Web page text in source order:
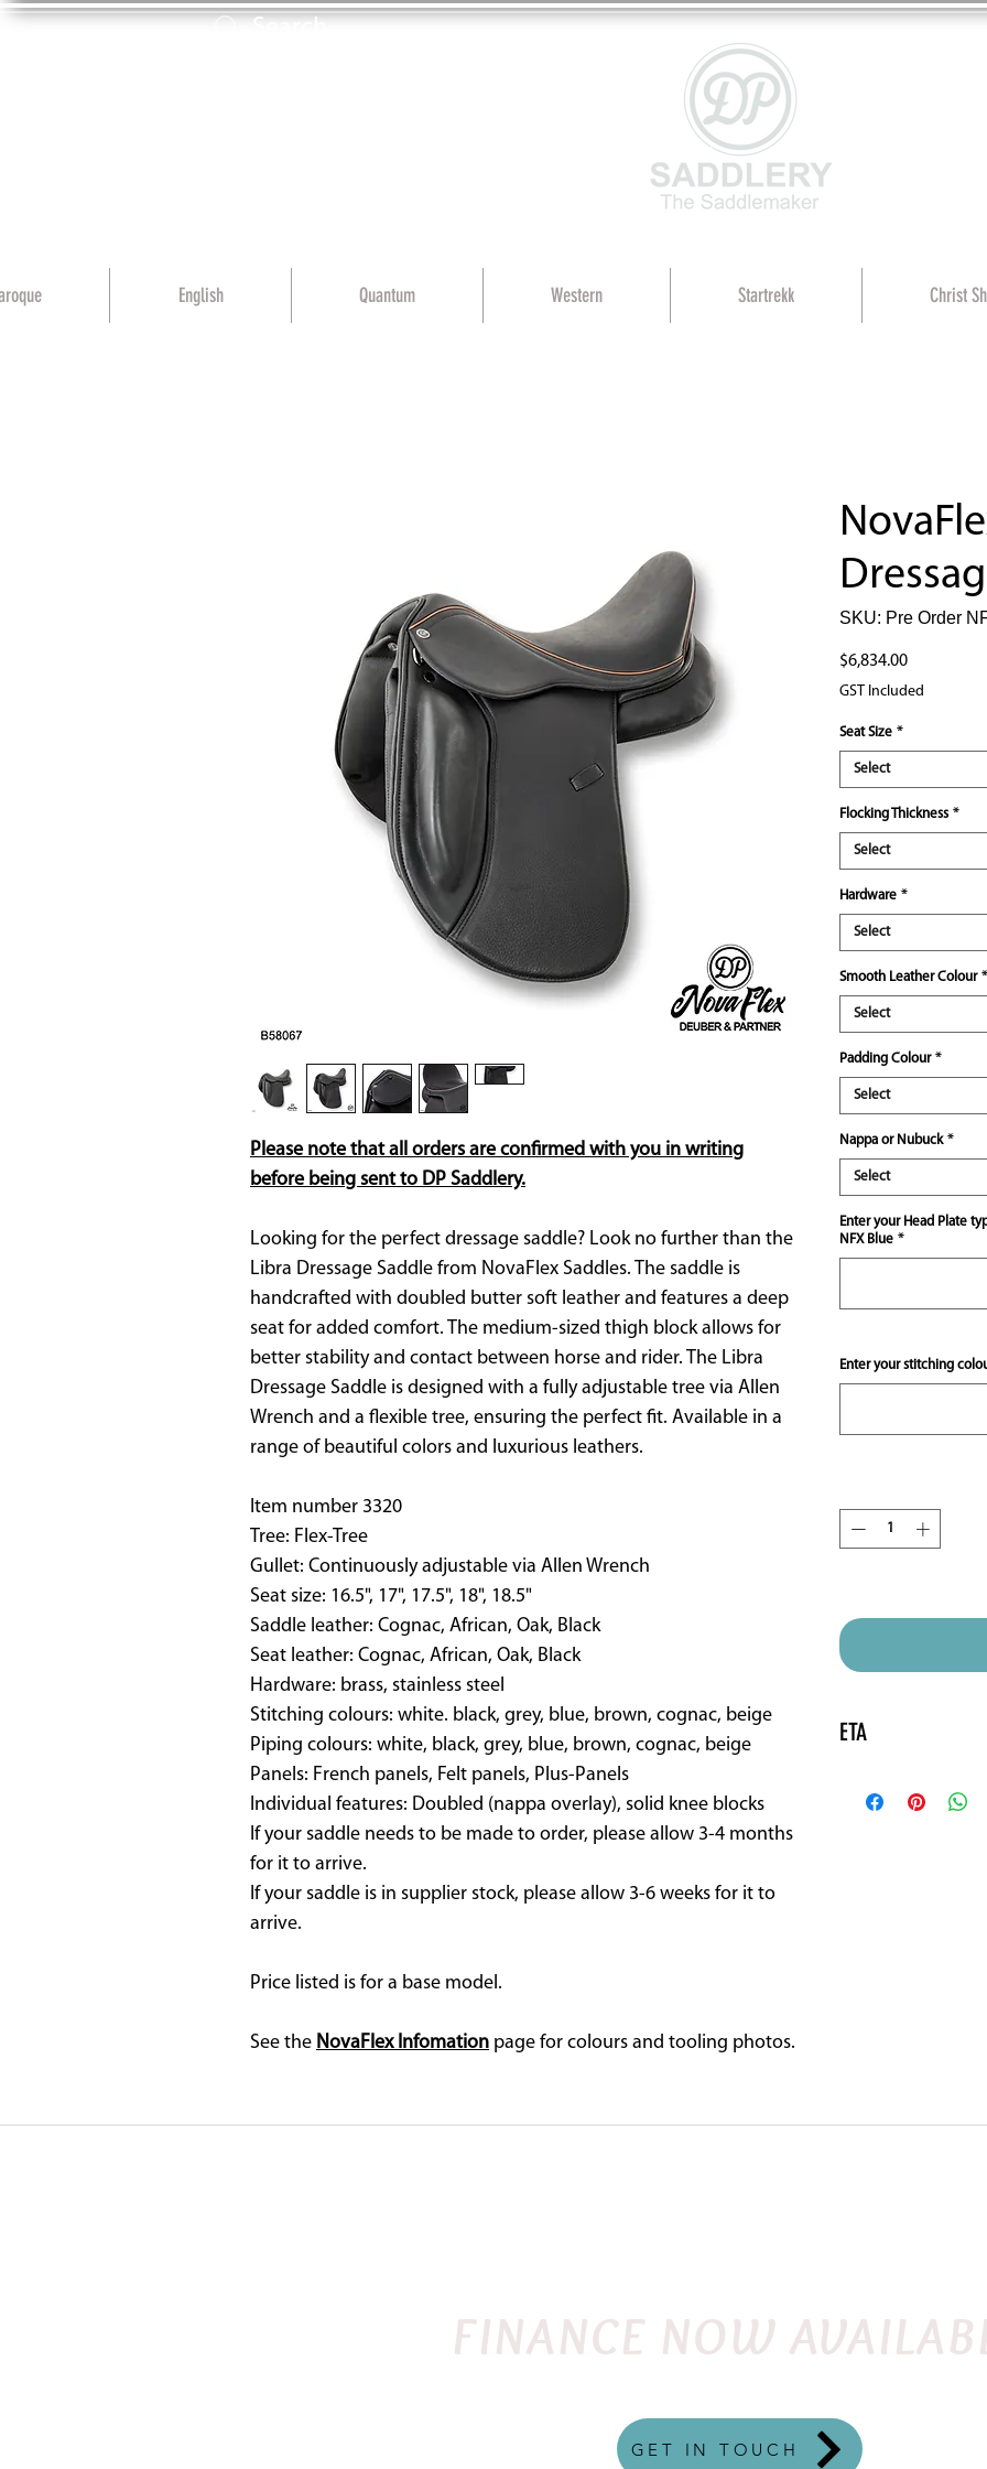
English Quantum Western Startrekk Christ
Please note that all orders are confirmed with you in writing
before being sent to DP Saddlery.
Looking for the perfect dressage saddle? Look no further than the
Libra Dressage Saddle from NovaFlex Saddles. The saddle is
handcrafted with doubled butter soft leather and features a deep
seat for added comfort. The medium-sized thigh block allows for
better stability and contact between horse and rider. The Libra
Dressage Saddle is designed with a fully adjustable tree via Allen
Wrench and a flexible tree, ensuring the perfect fit. Available in a
range of beautiful colors and luxurious leathers.
Item number 3320
Tree: Flex-Tree
Gullet: Continuously adjustable via Allen Wrench
Seat size: 16.5", 17", 17.5", 18", 18.5"
Saddle leather: Cognac, African, Oak, Black
Seat leather: Cognac, African, Oak, Black
Hardware: brass, stainless steel
Stitching colours: white. black, grey, blue, brown, cognac, beige
Piping colours: white, black, grey, blue, brown, cognac, beige
Panels: French panels, Felt panels, Plus-Panels
Individual features: Doubled (nappa overlay), solid knee blocks
If your saddle needs to be made to order, please allow 3-4 months
for it to arrive.
If your saddle is in supplier stock, please allow 3-6 weeks for it to
arrive.
Price listed is for a base model.
See the NovaFlex Infomation page for colours and tooling photos.
SKU: Pre Order
$6,834.00Price
GST Included
Seat Size *
Select
Flocking Thickness *
Select
Hardware *
Select
Smooth Leather Colour *
Select
Padding Colour *
Select
Nappa or Nubuck *
Select
Enter your Head Plate
NFX Blue *
Enter your stitching
ETA
FINANCE NOW
GET IN TOUCH